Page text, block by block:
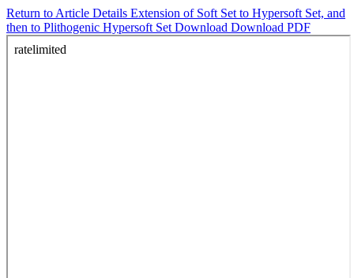
Return to Article Details Extension of Soft Set to Hypersoft Set, and
then to Plithogenic Hypersoft Set Download Download PDF